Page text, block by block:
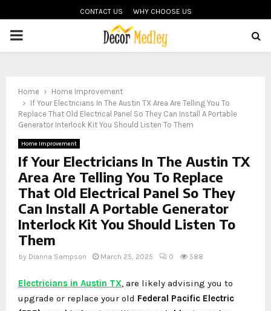
CONTACT US WHY CHOOSE US
PRIMARY
Home
Home Improvement
If Your Electricians In The Austin TX Area Are Telling You To
Replace That Old Electrical Panel So They Can Install A Portable
Generator Interlock Kit You Should Listen To Them
Home Improvement
If Your Electricians In The Austin TX
Area Are Telling You To Replace
That Old Electrical Panel So They
Can Install A Portable Generator
Interlock Kit You Should Listen To
Them
by Dianna Sampson March 25, 2025 0 588
Electricians in Austin TX , are likely advising you to
upgrade or replace your old Federal Pacific Electric